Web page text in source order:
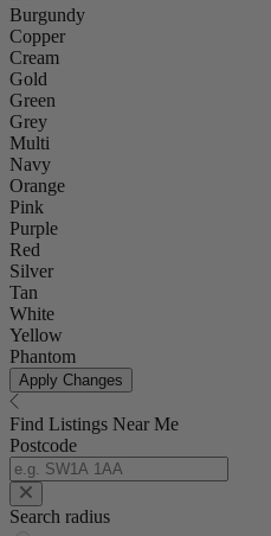
Burgundy
Copper
Cream
Gold
Green
Grey
Multi
Navy
Orange
Pink
Purple
Red
Silver
Tan
White
Yellow
Phantom
Apply Changes
Find Listings Near Me
Postcode
Search radius